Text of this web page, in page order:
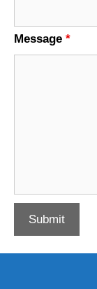
Message *